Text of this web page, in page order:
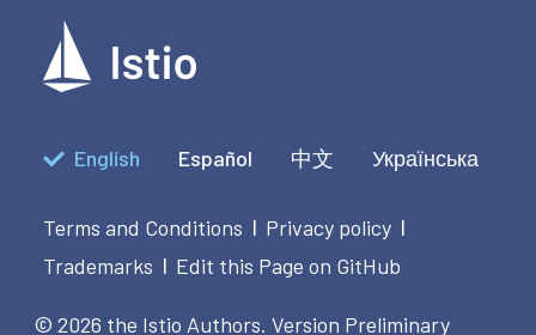
English Español 中文 Українська
Terms and Conditions | Privacy policy |
Trademarks | Edit this Page on GitHub
© 2026 the Istio Authors. Version Preliminary